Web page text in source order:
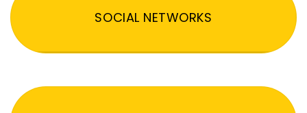
SOCIAL NETWORKS